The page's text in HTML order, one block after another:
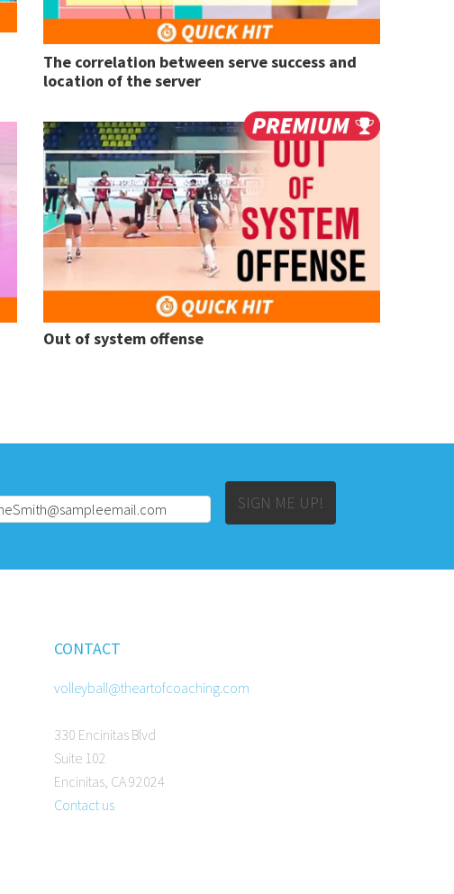
The correlation between serve success and
location of the server
Out of system offense
SIGN ME UP!
Alternative:
CONTACT
volleyball@theartofcoaching.com
330 Encinitas Blvd
Suite 102
Encinitas, CA 92024
Contact us